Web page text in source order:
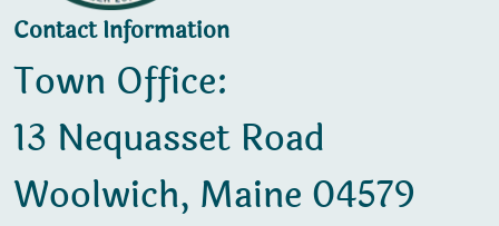
Contact Information
Town Office:
13 Nequasset Road
Woolwich, Maine 04579